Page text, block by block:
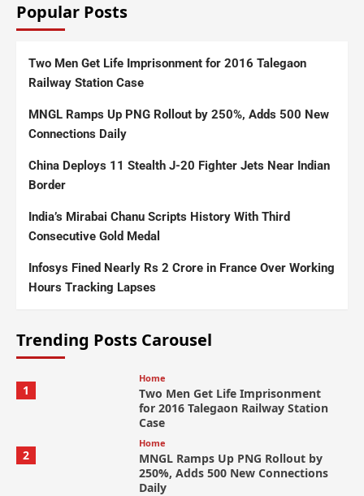
Popular Posts
Two Men Get Life Imprisonment for 2016 Talegaon
Railway Station Case
MNGL Ramps Up PNG Rollout by 250%, Adds 500 New
Connections Daily
China Deploys 11 Stealth J-20 Fighter Jets Near Indian
Border
India’s Mirabai Chanu Scripts History With Third
Consecutive Gold Medal
Infosys Fined Nearly Rs 2 Crore in France Over Working
Hours Tracking Lapses
Trending Posts Carousel
1
Home
Two Men Get Life Imprisonment
for 2016 Talegaon Railway Station
Case
2
Home
MNGL Ramps Up PNG Rollout by
250%, Adds 500 New Connections
Daily